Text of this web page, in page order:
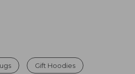
Gift Hoodies